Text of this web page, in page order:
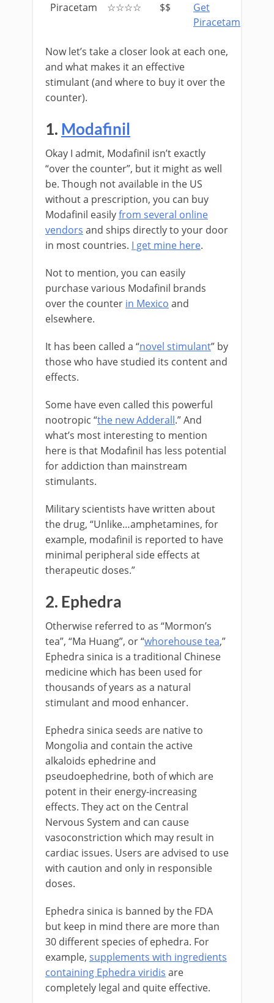
Piracetam
☆☆☆☆ $$
Get
Piracetam
Now let’s take a closer look at each one,
and what makes it an effective
stimulant (and where to buy it over the
counter).
1. Modafinil
Okay I admit, Modafinil isn’t exactly
“over the counter”, but it might as well
be. Though not available in the US
without a prescription, you can buy
Modafinil easilyfrom several online
vendors and ships directly to your door
in most countries. I get mine here.
Not to mention, you can easily
purchase various Modafinil brands
over the counter in Mexico and
elsewhere.
It has been called a “novel stimulant” by
those who have studied its content and
effects.
Some have even called this powerful
nootropic “the new Adderall.” And
what’s most interesting to mention
here is that Modafinil has less potential
for addiction than mainstream
stimulants.
Military scientists have written about
the drug, “Unlike…amphetamines, for
example, modafinil is reported to have
minimal peripheral side effects at
therapeutic doses.”
2. Ephedra
Otherwise referred to as “Mormon’s
tea”, “Ma Huang”, or “whorehouse tea,”
Ephedra sinica is a traditional Chinese
medicine which has been used for
thousands of years as a natural
stimulant and mood enhancer.
Ephedra sinica seeds are native to
Mongolia and contain the active
alkaloids ephedrine and
pseudoephedrine, both of which are
potent in their energy-increasing
effects. They act on the Central
Nervous System and can cause
vasoconstriction which may result in
cardiac issues. Users are advised to use
with caution and only in responsible
doses.
Ephedra sinica is banned by the FDA
but keep in mind there are more than
30 different species of ephedra. For
example, supplements with ingredients
containing Ephedra viridis are
completely legal and quite effective.